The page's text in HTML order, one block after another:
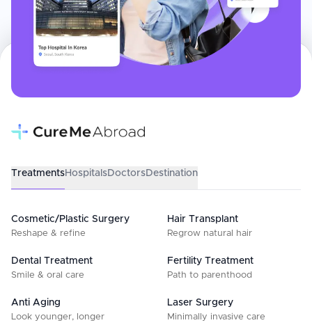
TreatmentsHospitalsDoctorsDestination
Cosmetic/Plastic Surgery
Reshape & refine
Hair Transplant
Regrow natural hair
Dental Treatment
Smile & oral care
Fertility Treatment
Path to parenthood
Anti Aging
Look younger, longer
Laser Surgery
Minimally invasive care